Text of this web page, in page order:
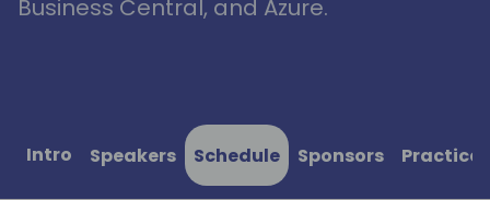
Business Central, and Azure.
Intro Speakers Schedule Sponsors